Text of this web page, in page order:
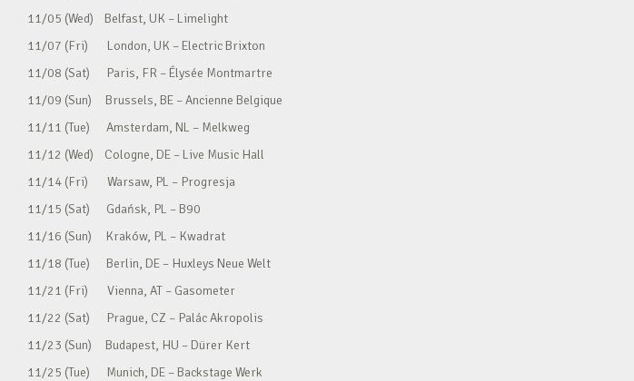
11/05 (Wed) Belfast, UK – Limelight
11/07 (Fri) London, UK – Electric Brixton
11/08 (Sat) Paris, FR – Élysée Montmartre
11/09 (Sun) Brussels, BE – Ancienne Belgique
11/11 (Tue) Amsterdam, NL – Melkweg
11/12 (Wed) Cologne, DE – Live Music Hall
11/14 (Fri) Warsaw, PL – Progresja
11/15 (Sat) Gdańsk, PL – B90
11/16 (Sun) Kraków, PL – Kwadrat
11/18 (Tue) Berlin, DE – Huxleys Neue Welt
11/21 (Fri) Vienna, AT – Gasometer
11/22 (Sat) Prague, CZ – Palác Akropolis
11/23 (Sun) Budapest, HU – Dürer Kert
11/25 (Tue) Munich, DE – Backstage Werk